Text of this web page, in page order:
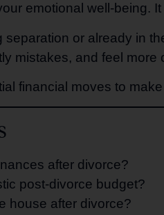
emotional well-being.
separation or already in
mistakes, and feel more
financial moves to
after divorce?
post-divorce budget?
house after divorce?